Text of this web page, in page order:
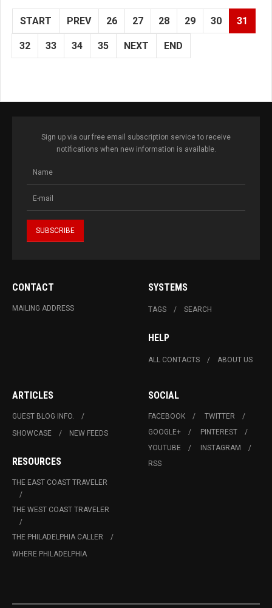
START PREV 26 27 28 29 30 31
32 33 34 35 NEXT END
Sign up via our free email subscription service to receive
notifications when new information is available.
CONTACT
MAILING ADDRESS
SYSTEMS
TAGS SEARCH
HELP
ALL CONTACTS ABOUT US
ARTICLES
GUEST BLOG INFO.
SHOWCASE
NEW FEEDS
RESOURCES
THE EAST COAST TRAVELER
THE WEST COAST TRAVELER
THE PHILADELPHIA CALLER
WHERE PHILADELPHIA
SOCIAL
FACEBOOK
TWITTER
GOOGLE+
PINTEREST
YOUTUBE
INSTAGRAM
RSS